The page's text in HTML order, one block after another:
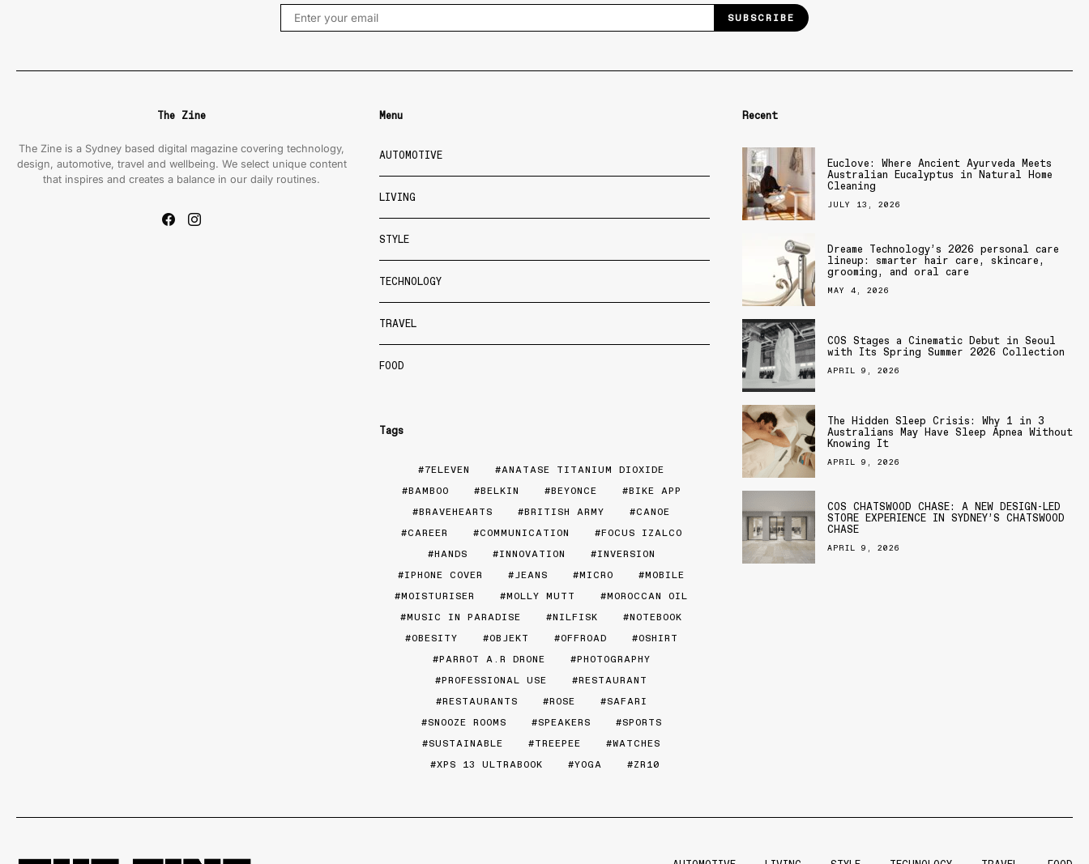
SUBSCRIBE
The Zine
The Zine is a Sydney based digital magazine covering technology,
design, automotive, travel and wellbeing. We select unique content
that inspires and creates a balance in our daily routines.
Menu
AUTOMOTIVE
LIVING
STYLE
TECHNOLOGY
TRAVEL
FOOD
Tags
7ELEVEN
ANATASE TITANIUM DIOXIDE
BAMBOO
BELKIN BEYONCE
BIKE APP
BRAVEHEARTS
BRITISH ARMY
CANOE
CAREER
COMMUNICATION
FOCUS IZALCO
HANDS
INNOVATION
INVERSION
IPHONE COVER
JEANS MICRO
MOBILE
MOISTURISER
MOLLY MUTT
MOROCCAN OIL
MUSIC IN PARADISE
NILFISK
NOTEBOOK
OBESITY
OBJEKT OFFROAD
OSHIRT
PARROT A.R DRONE
PHOTOGRAPHY
PROFESSIONAL USE
RESTAURANT
RESTAURANTS
ROSE
SAFARI
SNOOZE ROOMS
SPEAKERS
SPORTS
SUSTAINABLE
TREEPEE
WATCHES
XPS 13 ULTRABOOK
YOGA ZR10
Recent
Euclove: Where Ancient Ayurveda Meets
Australian Eucalyptus in Natural Home
Cleaning
JULY 13, 2026
Dreame Technology’s 2026 personal care
lineup: smarter hair care, skincare,
grooming, and oral care
MAY 4, 2026
COS Stages a Cinematic Debut in Seoul
with Its Spring Summer 2026 Collection
APRIL 9, 2026
The Hidden Sleep Crisis: Why 1 in 3
Australians May Have Sleep Apnea Without
Knowing It
APRIL 9, 2026
COS CHATSWOOD CHASE: A NEW DESIGN-LED
STORE EXPERIENCE IN SYDNEY’S CHATSWOOD
CHASE
APRIL 9, 2026